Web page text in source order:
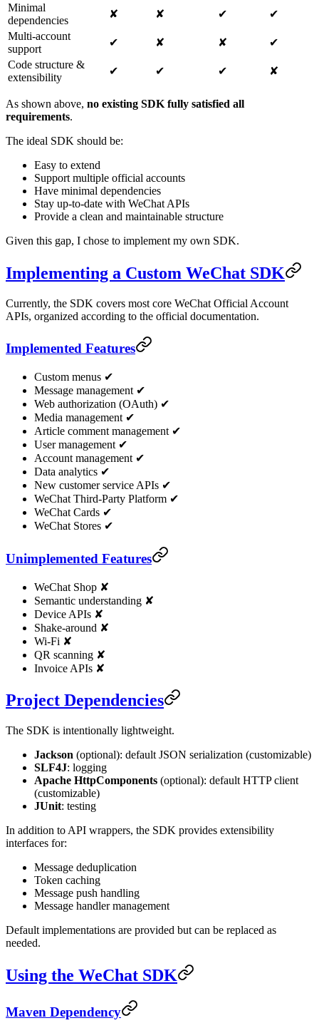
Minimal
dependencies
✘ ✘ ✔
✔
Multi-account
support
✔ ✘ ✘
✔
Code structure &
extensibility
✔ ✔ ✔ ✘
As shown above, no existing SDK fully satisfied all
requirements.
The ideal SDK should be:
Easy to extend
Support multiple official accounts
Have minimal dependencies
Stay up-to-date with WeChat APIs
Provide a clean and maintainable structure
Given this gap, I chose to implement my own SDK.
Implementing a Custom WeChat SDK
Currently, the SDK covers most core WeChat Official Account
APIs, organized according to the official documentation.
Implemented Features
Custom menus ✔
Message management ✔
Web authorization (OAuth) ✔
Media management ✔
Article comment management ✔
User management ✔
Account management ✔
Data analytics ✔
New customer service APIs ✔
WeChat Third-Party Platform ✔
WeChat Cards ✔
WeChat Stores ✔
Unimplemented Features
WeChat Shop ✘
Semantic understanding ✘
Device APIs ✘
Shake-around ✘
Wi-Fi ✘
QR scanning ✘
Invoice APIs ✘
Project Dependencies
The SDK is intentionally lightweight.
Jackson (optional): default JSON serialization (customizable)
SLF4J: logging
Apache HttpComponents (optional): default HTTP client
(customizable)
JUnit: testing
In addition to API wrappers, the SDK provides extensibility
interfaces for:
Message deduplication
Token caching
Message push handling
Message handler management
Default implementations are provided but can be replaced as
needed.
Using the WeChat SDK
Maven Dependency